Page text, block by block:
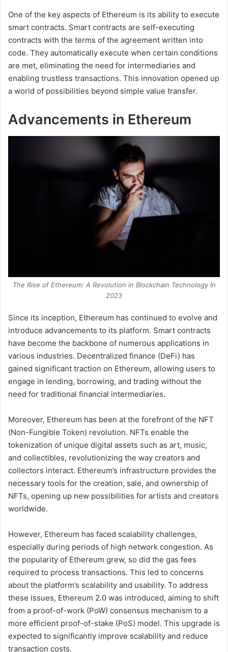
One of the key aspects of Ethereum is its ability to execute
smart contracts. Smart contracts are self-executing
contracts with the terms of the agreement written into
code. They automatically execute when certain conditions
are met, eliminating the need for intermediaries and
enabling trustless transactions. This innovation opened up
a world of possibilities beyond simple value transfer.
Advancements in Ethereum
The Rise of Ethereum: A Revolution in Blockchain Technology In
2023
Since its inception, Ethereum has continued to evolve and
introduce advancements to its platform. Smart contracts
have become the backbone of numerous applications in
various industries. Decentralized finance (DeFi) has
gained significant traction on Ethereum, allowing users to
engage in lending, borrowing, and trading without the
need for traditional financial intermediaries.
Moreover, Ethereum has been at the forefront of the NFT
(Non-Fungible Token) revolution. NFTs enable the
tokenization of unique digital assets such as art, music,
and collectibles, revolutionizing the way creators and
collectors interact. Ethereum’s infrastructure provides the
necessary tools for the creation, sale, and ownership of
NFTs, opening up new possibilities for artists and creators
worldwide.
However, Ethereum has faced scalability challenges,
especially during periods of high network congestion. As
the popularity of Ethereum grew, so did the gas fees
required to process transactions. This led to concerns
about the platform’s scalability and usability. To address
these issues, Ethereum 2.0 was introduced, aiming to shift
from a proof-of-work (PoW) consensus mechanism to a
more efficient proof-of-stake (PoS) model. This upgrade is
expected to significantly improve scalability and reduce
transaction costs.